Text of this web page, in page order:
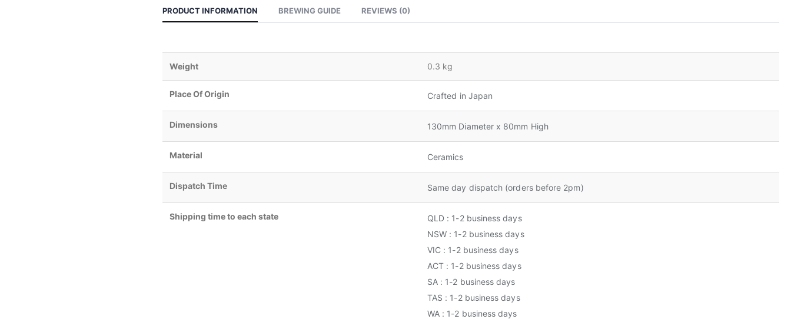
PRODUCT INFORMATION BREWING GUIDE REVIEWS (0)
Weight 0.3 kg
Place Of Origin Crafted in Japan
Dimensions 130mm Diameter x 80mm High
Material Ceramics
Dispatch Time Same day dispatch (orders before 2pm)
Shipping time to each state
QLD : 1-2 business days
NSW : 1-2 business days
VIC : 1-2 business days
ACT : 1-2 business days
SA : 1-2 business days
TAS : 1-2 business days
WA : 1-2 business days